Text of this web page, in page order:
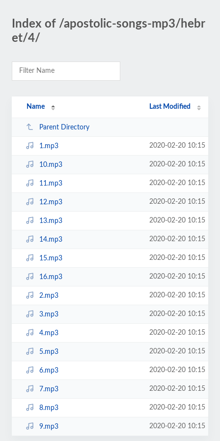
Index of /apostolic-songs-mp3/hebr
et/4/
Name Last Modified
Parent Directory
1.mp3 2020-02-20 10:15
10.mp3 2020-02-20 10:15
11.mp3 2020-02-20 10:15
12.mp3 2020-02-20 10:15
13.mp3 2020-02-20 10:15
14.mp3 2020-02-20 10:15
15.mp3 2020-02-20 10:15
16.mp3 2020-02-20 10:15
2.mp3 2020-02-20 10:15
3.mp3 2020-02-20 10:15
4.mp3 2020-02-20 10:15
5.mp3 2020-02-20 10:15
6.mp3 2020-02-20 10:15
7.mp3 2020-02-20 10:15
8.mp3 2020-02-20 10:15
9.mp3 2020-02-20 10:15